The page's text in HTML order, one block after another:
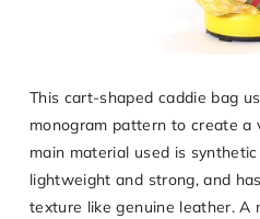
This cart-shaped caddie bag
monogram pattern to create a
main material used is
lightweight and strong, and
texture like genuine leather. A